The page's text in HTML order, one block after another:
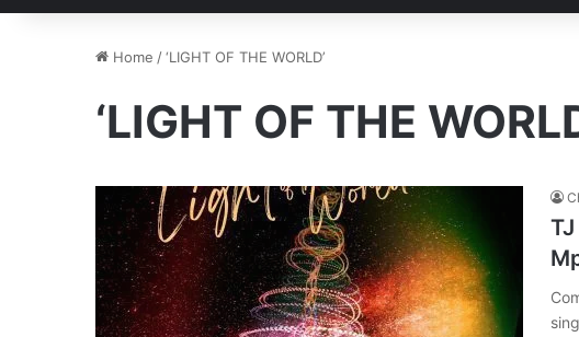
Home /‘LIGHT OF THE WORLD’
‘LIGHT OF THE
TJ